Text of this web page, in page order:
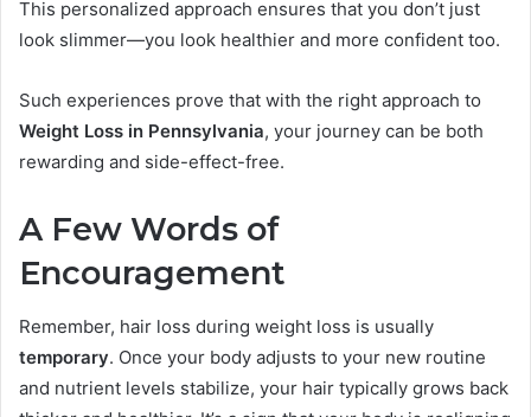
This personalized approach ensures that you don’t just
look slimmer—you look healthier and more confident too.
Such experiences prove that with the right approach to
Weight Loss in Pennsylvania, your journey can be both
rewarding and side-effect-free.
A Few Words of
Encouragement
Remember, hair loss during weight loss is usually
temporary. Once your body adjusts to your new routine
and nutrient levels stabilize, your hair typically grows back